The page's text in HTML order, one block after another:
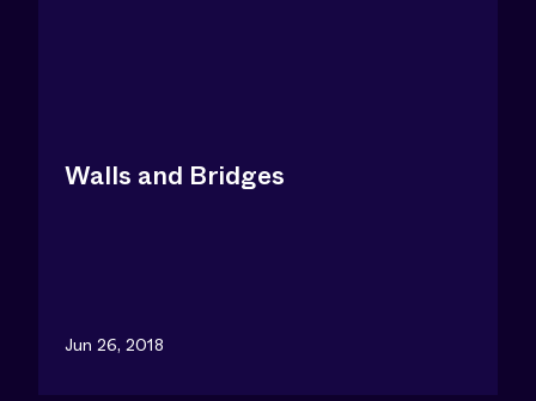
Walls and Bridges
Jun 26, 2018